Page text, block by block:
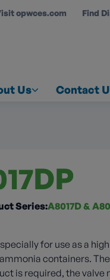
opwces.com Find
Us Contact
Series:A8017D &
for use as a
containers.
is required, the